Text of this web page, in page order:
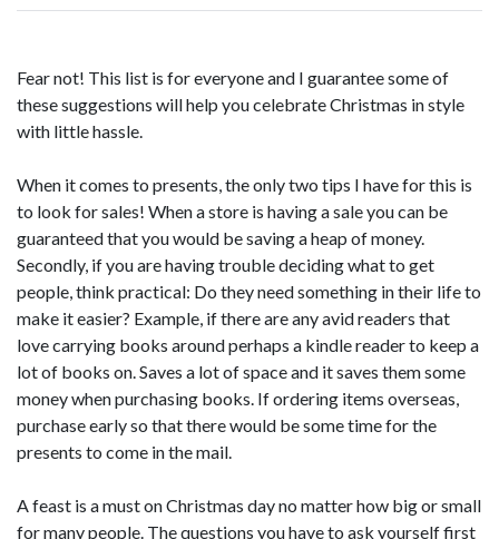
Fear not! This list is for everyone and I guarantee some of
these suggestions will help you celebrate Christmas in style
with little hassle.
When it comes to presents, the only two tips I have for this is
to look for sales! When a store is having a sale you can be
guaranteed that you would be saving a heap of money.
Secondly, if you are having trouble deciding what to get
people, think practical: Do they need something in their life to
make it easier? Example, if there are any avid readers that
love carrying books around perhaps a kindle reader to keep a
lot of books on. Saves a lot of space and it saves them some
money when purchasing books. If ordering items overseas,
purchase early so that there would be some time for the
presents to come in the mail.
A feast is a must on Christmas day no matter how big or small
for many people. The questions you have to ask yourself first